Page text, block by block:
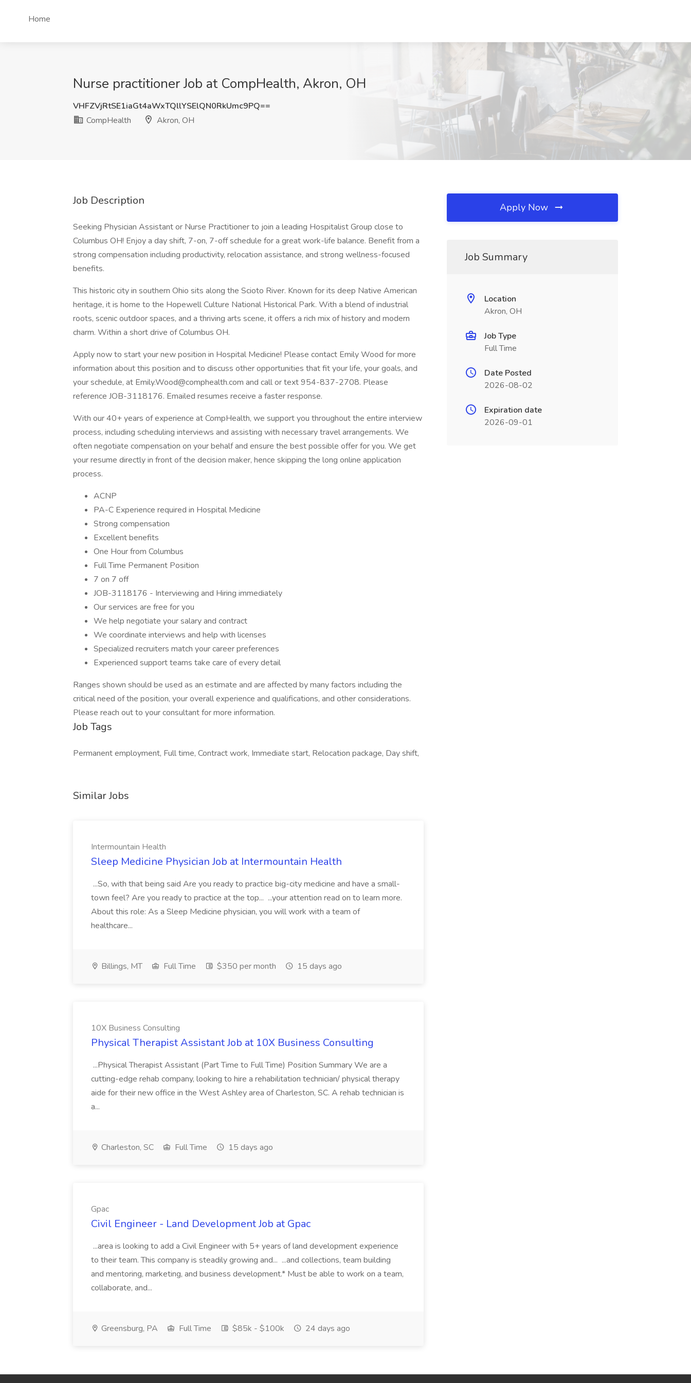
Home
Nurse practitioner Job at CompHealth, Akron, OH
VHFZVjRtSE1iaGt4aWxTQllYSElQN0RkUmc9PQ==
CompHealth
Akron, OH
Job Description
Seeking Physician Assistant or Nurse Practitioner to join a leading Hospitalist Group close to
Columbus OH! Enjoy a day shift, 7-on, 7-off schedule for a great work-life balance. Benefit from a
strong compensation including productivity, relocation assistance, and strong wellness-focused
benefits.
This historic city in southern Ohio sits along the Scioto River. Known for its deep Native American
heritage, it is home to the Hopewell Culture National Historical Park. With a blend of industrial
roots, scenic outdoor spaces, and a thriving arts scene, it offers a rich mix of history and modern
charm. Within a short drive of Columbus OH.
Apply now to start your new position in Hospital Medicine! Please contact Emily Wood for more
information about this position and to discuss other opportunities that fit your life, your goals, and
your schedule, at Emily.Wood@comphealth.com and call or text 954-837-2708. Please
reference JOB-3118176. Emailed resumes receive a faster response.
With our 40+ years of experience at CompHealth, we support you throughout the entire interview
process, including scheduling interviews and assisting with necessary travel arrangements. We
often negotiate compensation on your behalf and ensure the best possible offer for you. We get
your resume directly in front of the decision maker, hence skipping the long online application
process.
ACNP
PA-C Experience required in Hospital Medicine
Strong compensation
Excellent benefits
One Hour from Columbus
Full Time Permanent Position
7 on 7 off
JOB-3118176 - Interviewing and Hiring immediately
Our services are free for you
We help negotiate your salary and contract
We coordinate interviews and help with licenses
Specialized recruiters match your career preferences
Experienced support teams take care of every detail
Ranges shown should be used as an estimate and are affected by many factors including the
critical need of the position, your overall experience and qualifications, and other considerations.
Please reach out to your consultant for more information.
Job Tags
Permanent employment, Full time, Contract work, Immediate start, Relocation package, Day shift,
Similar Jobs
Intermountain Health
Sleep Medicine Physician Job at Intermountain Health
...So, with that being said Are you ready to practice big-city medicine and have a small-
town feel? Are you ready to practice at the top... ...your attention read on to learn more.
About this role: As a Sleep Medicine physician, you will work with a team of
healthcare...
Billings, MT Full Time $350 per month 15 days ago
10X Business Consulting
Physical Therapist Assistant Job at 10X Business Consulting
...Physical Therapist Assistant (Part Time to Full Time) Position Summary We are a
cutting-edge rehab company, looking to hire a rehabilitation technician/ physical therapy
aide for their new office in the West Ashley area of Charleston, SC. A rehab technician is
a...
Charleston, SC Full Time 15 days ago
Gpac
Civil Engineer - Land Development Job at Gpac
...area is looking to add a Civil Engineer with 5+ years of land development experience
to their team. This company is steadily growing and... ...and collections, team building
and mentoring, marketing, and business development.* Must be able to work on a team,
collaborate, and...
Greensburg, PA Full Time $85k - $100k 24 days ago
Apply Now
Job Summary
Location
Akron, OH
Job Type
Full Time
Date Posted
2026-08-02
Expiration date
2026-09-01